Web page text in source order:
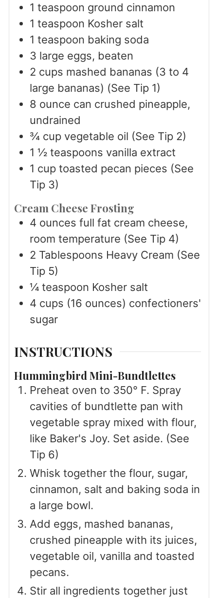
1 teaspoon ground cinnamon
1 teaspoon Kosher salt
1 teaspoon baking soda
3 large eggs, beaten
2 cups mashed bananas (3 to 4
large bananas) (See Tip 1)
8 ounce can crushed pineapple,
undrained
¾ cup vegetable oil (See Tip 2)
1 ½ teaspoons vanilla extract
1 cup toasted pecan pieces (See
Tip 3)
Cream Cheese Frosting
4 ounces full fat cream cheese,
room temperature (See Tip 4)
2 Tablespoons Heavy Cream (See
Tip 5)
¼ teaspoon Kosher salt
4 cups (16 ounces) confectioners'
sugar
INSTRUCTIONS
Hummingbird Mini-Bundtlettes
Preheat oven to 350° F. Spray
cavities of bundtlette pan with
vegetable spray mixed with flour,
like Baker's Joy. Set aside. (See
Tip 6)
Whisk together the flour, sugar,
cinnamon, salt and baking soda in
a large bowl.
Add eggs, mashed bananas,
crushed pineapple with its juices,
vegetable oil, vanilla and toasted
pecans.
Stir all ingredients together just